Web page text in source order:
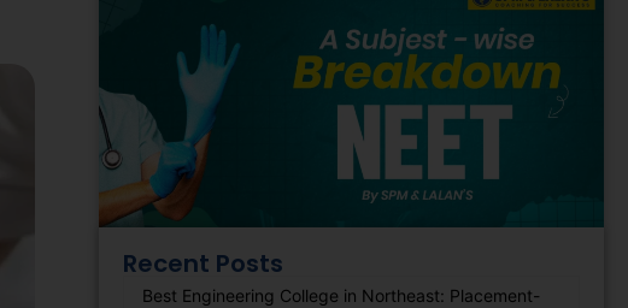
Recent Posts
Best Engineering College in Northeast: Placement-